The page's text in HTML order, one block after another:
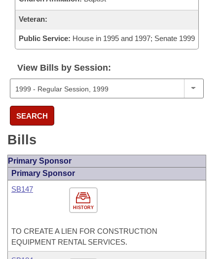
Veteran:
Public Service: House in 1995 and 1997; Senate 1999
View Bills by Session:
SEARCH
Bills
Primary Sponsor
Primary Sponsor
HISTORY
SB147
TO CREATE A LIEN FOR CONSTRUCTION
EQUIPMENT RENTAL SERVICES.